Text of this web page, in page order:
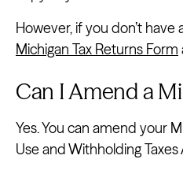
However, if you don’t
Michigan Tax Returns Form
Can I Amend a
Yes. You can amend your
Use and Withholding